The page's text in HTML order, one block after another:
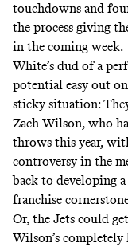
touchdowns and
the process giving
in the coming week.
White’s dud of a
potential easy out
sticky situation:
Zach Wilson, who
throws this year,
controversy in the
back to developing
franchise
Or, the Jets could
Wilson’s